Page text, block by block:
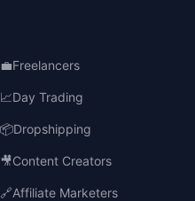
💼Freelancers
📈Day Trading
📦Dropshipping
🎥Content Creators
🔗Affiliate Marketers